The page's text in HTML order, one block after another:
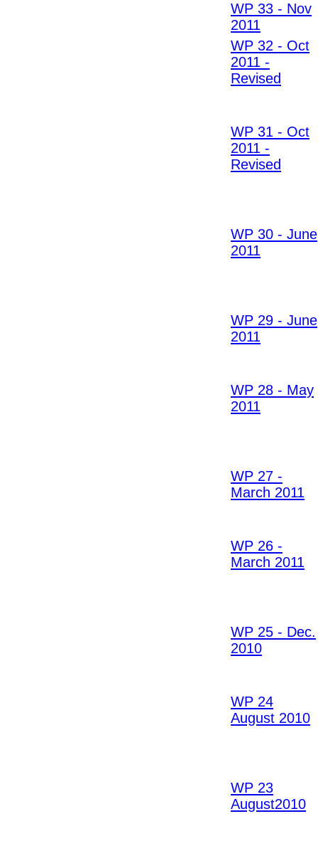
WP 33 - Nov
2011
WP 32 - Oct
2011 -
Revised
WP 31 - Oct
2011 -
Revised
WP 30 - June
2011
WP 29 - June
2011
WP 28 - May
2011
WP 27 -
March 2011
WP 26 -
March 2011
WP 25 - Dec.
2010
WP 24
August 2010
WP 23
August2010